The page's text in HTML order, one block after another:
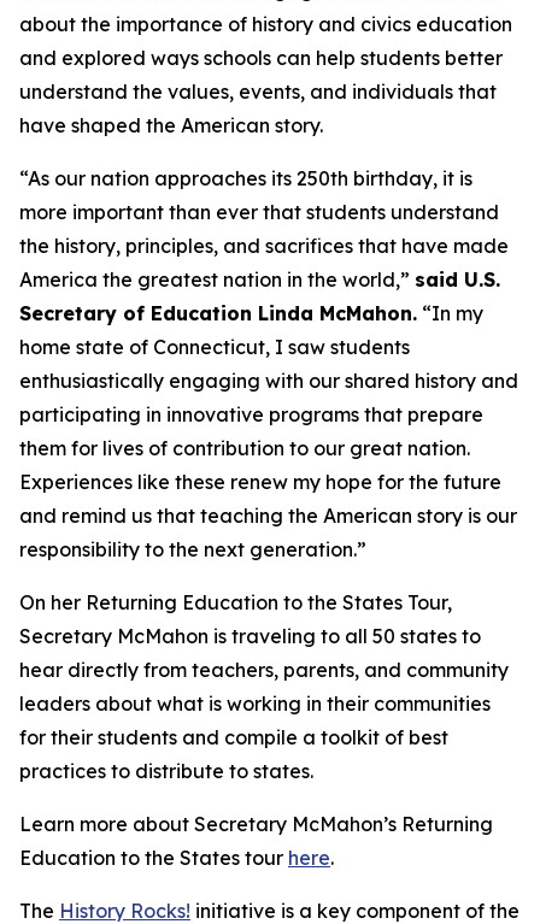
about the importance of history and civics education
and explored ways schools can help students better
understand the values, events, and individuals that
have shaped the American story.
“As our nation approaches its 250th birthday, it is
more important than ever that students understand
the history, principles, and sacrifices that have made
America the greatest nation in the world,” said U.S.
Secretary of Education Linda McMahon. “In my
home state of Connecticut, I saw students
enthusiastically engaging with our shared history and
participating in innovative programs that prepare
them for lives of contribution to our great nation.
Experiences like these renew my hope for the future
and remind us that teaching the American story is our
responsibility to the next generation.”
On her Returning Education to the States Tour,
Secretary McMahon is traveling to all 50 states to
hear directly from teachers, parents, and community
leaders about what is working in their communities
for their students and compile a toolkit of best
practices to distribute to states.
Learn more about Secretary McMahon’s Returning
Education to the States tour here.
The History Rocks! initiative is a key component of the